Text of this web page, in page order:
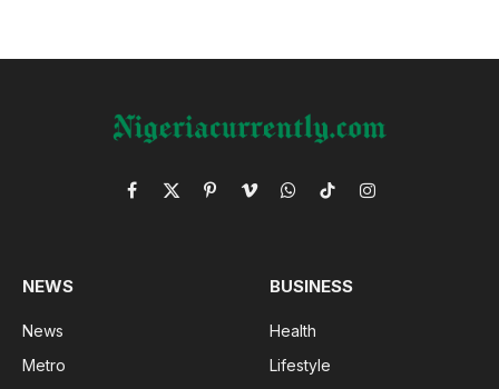
Facebook
X
PinterestVimeoWhatsApp
TikTokInstagram
NEWS
News
Metro
BUSINESS
Health
Lifestyle